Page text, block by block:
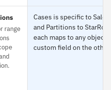
range
Cases is specific to
and Partitions to
each maps to any object
custom field on the